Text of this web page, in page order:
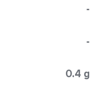
-
-
0.4 g